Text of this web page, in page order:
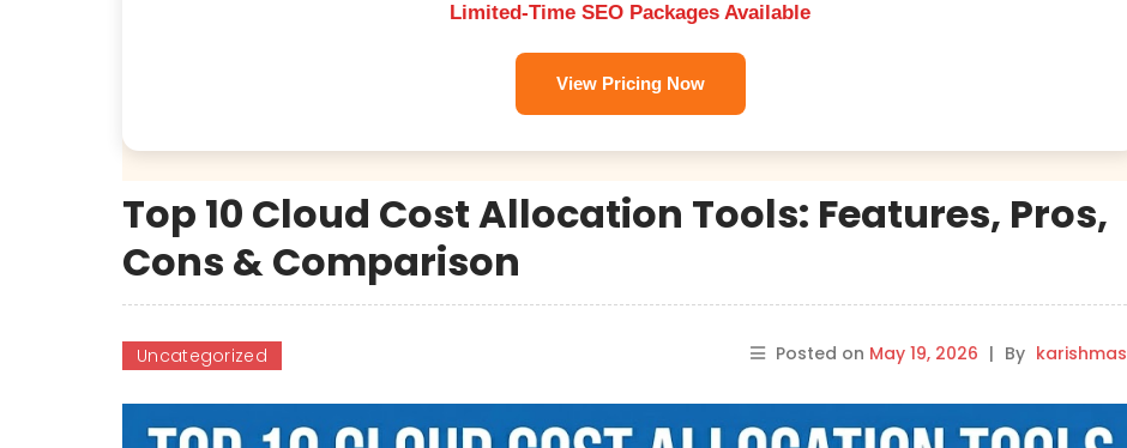
Limited-Time SEO Packages Available
View Pricing Now
Top 10 Cloud Cost Allocation Tools: Features, Pros,
Cons & Comparison
Uncategorized Posted on May 19, 2026 | By karishmas